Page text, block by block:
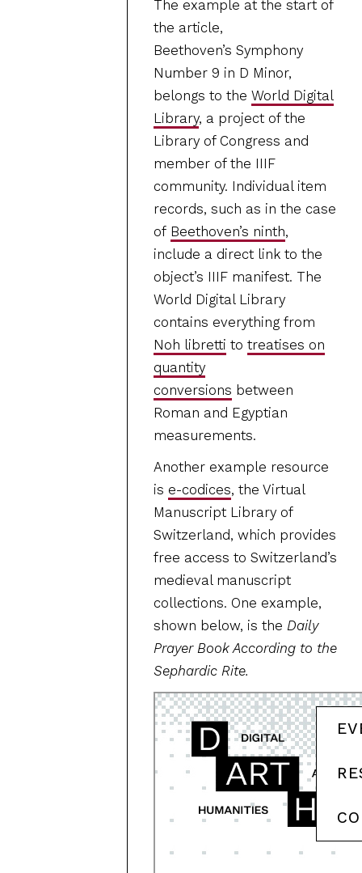
The example at the start of
the article,
Beethoven’s Symphony
Number 9 in D Minor,
belongs to the World Digital
Library, a project of the
Library of Congress and
member of the IIIF
community. Individual item
records, such as in the case
of Beethoven’s ninth,
include a direct link to the
object’s IIIF manifest. The
World Digital Library
contains everything from
Noh libretti to treatises on
quantity
conversions between
Roman and Egyptian
measurements.
Another example resource
is e-codices, the Virtual
Manuscript Library of
Switzerland, which provides
free access to Switzerland’s
medieval manuscript
collections. One example,
shown below, is the Daily
Prayer Book According to the
Sephardic Rite.